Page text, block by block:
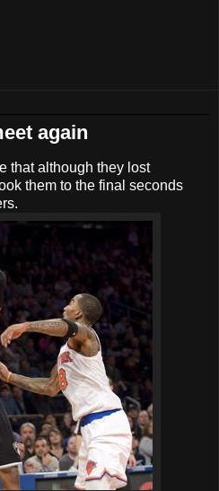
again
that although they lost
them to the final seconds